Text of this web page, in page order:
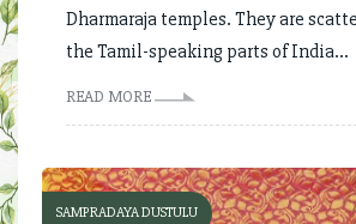
Dharmaraja temples. They are
the Tamil-speaking parts of India...
READ MORE
SAMPRADAYA DUSTULU